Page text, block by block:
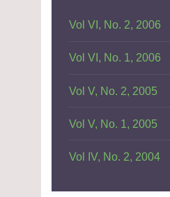
Vol VI, No. 2, 2006
Vol VI, No. 1, 2006
Vol V, No. 2, 2005
Vol V, No. 1, 2005
Vol IV, No. 2, 2004